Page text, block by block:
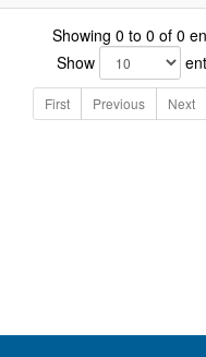
Showing 0 to 0 of 0
Show
First Previous Next